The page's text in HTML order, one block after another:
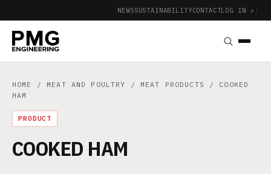
NEWSSUSTAINABILITYCONTACTLOG IN ↗ |
HOME / MEAT AND POULTRY / MEAT PRODUCTS
/ COOKED
HAM
PRODUCT
COOKED HAM